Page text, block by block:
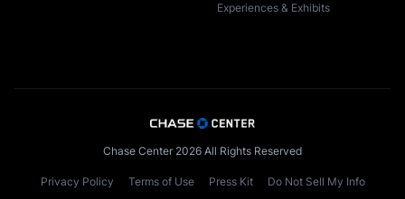
Experiences & Exhibits
Chase Center 2026 All Rights Reserved
Privacy Policy Terms of Use Press Kit Do Not Sell My Info